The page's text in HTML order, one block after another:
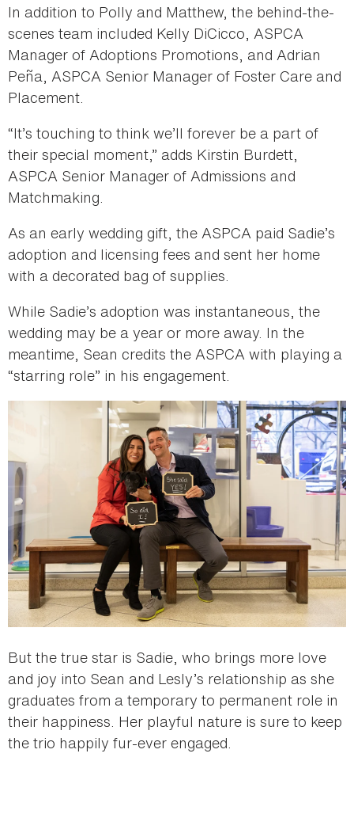
In addition to Polly and Matthew, the behind-the-
scenes team included Kelly DiCicco, ASPCA
Manager of Adoptions Promotions, and Adrian
Peña, ASPCA Senior Manager of Foster Care and
Placement.
“It’s touching to think we’ll forever be a part of
their special moment,” adds Kirstin Burdett,
ASPCA Senior Manager of Admissions and
Matchmaking.
As an early wedding gift, the ASPCA paid Sadie’s
adoption and licensing fees and sent her home
with a decorated bag of supplies.
While Sadie’s adoption was instantaneous, the
wedding may be a year or more away. In the
meantime, Sean credits the ASPCA with playing a
“starring role” in his engagement.
But the true star is Sadie, who brings more love
and joy into Sean and Lesly’s relationship as she
graduates from a temporary to permanent role in
their happiness. Her playful nature is sure to keep
the trio happily fur-ever engaged.